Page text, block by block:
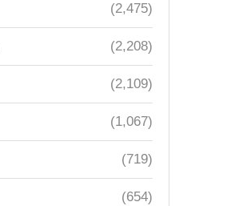
(2,475)
(2,208)
(2,109)
(1,067)
(719)
(654)